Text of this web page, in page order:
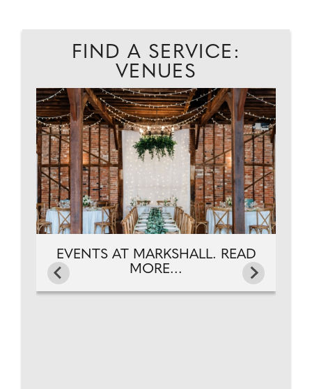
FIND A SERVICE:
VENUES
EVENTS AT MARKSHALL. READ
MORE...